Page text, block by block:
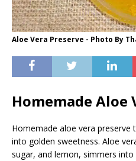
Aloe Vera Preserve - Photo By
Homemade Aloe
Homemade aloe vera preserve
into golden sweetness. Aloe
sugar, and lemon, simmers